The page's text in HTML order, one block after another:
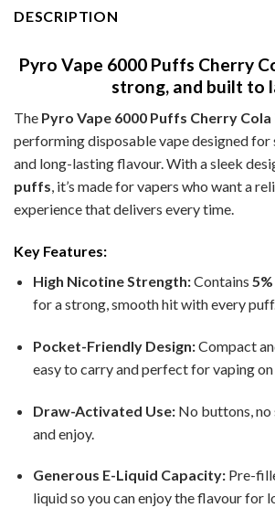
DESCRIPTION
Pyro Vape 6000 Puffs Cherry
strong, and built to
The Pyro Vape 6000 Puffs Cherry Cola
performing disposable vape designed for
and long-lasting flavour. With a sleek
puffs, it’s made for vapers who want a
experience that delivers every time.
Key Features:
High Nicotine Strength:Contains
for a strong, smooth hit with every
Pocket-Friendly Design:Compact
easy to carry and perfect for vaping on
Draw-Activated Use:No buttons, no
and enjoy.
Generous E-Liquid Capacity:Pre-
liquid so you can enjoy the flavour for